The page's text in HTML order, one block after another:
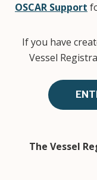
OSCAR Support
If you have
Vessel
The Vessel